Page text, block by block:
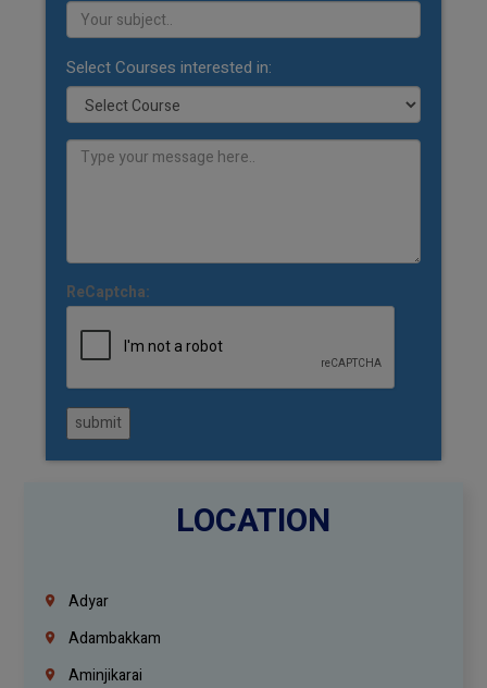
Select Courses interested in:
ReCaptcha:
submit
LOCATION
Adyar
Adambakkam
Aminjikarai